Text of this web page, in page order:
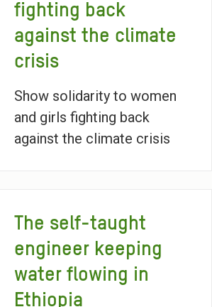
fighting back
against the climate
crisis
Show solidarity to women
and girls fighting back
against the climate crisis
The self-taught
engineer keeping
water flowing in
Ethiopia